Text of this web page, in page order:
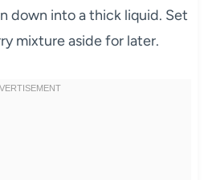
down into a thick liquid. Set
mixture aside for later.